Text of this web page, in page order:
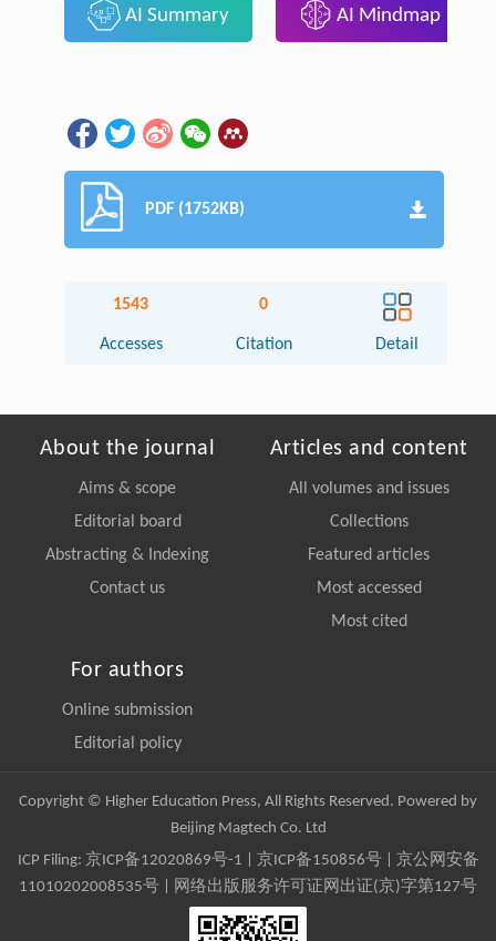
AI Summary AI Mindmap
PDF (1752KB)
1543
Accesses
0
Citation Detail
About the journal
Aims & scope
Editorial board
Abstracting & Indexing
Contact us
Articles and content
All volumes and issues
Collections
Featured articles
Most accessed
Most cited
For authors
Online submission
Editorial policy
Copyright © Higher Education Press, All Rights Reserved. Powered by
Beijing Magtech Co. Ltd
ICP Filing: 京ICP备12020869号-1 京ICP备150856号| 京公网安备
11010202008535号 | 网络出版服务许可证网出证(京)字第127号